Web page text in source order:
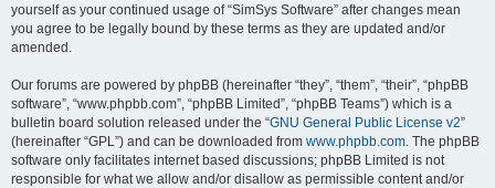
yourself as your continued usage of “SimSys Software” after changes mean
you agree to be legally bound by these terms as they are updated and/or
amended.
Our forums are powered by phpBB (hereinafter “they”, “them”, “their”, “phpBB
software”, “www.phpbb.com”, “phpBB Limited”, “phpBB Teams”) which is a
bulletin board solution released under the “GNU General Public License v2”
(hereinafter “GPL”) and can be downloaded from www.phpbb.com . The phpBB
software only facilitates internet based discussions; phpBB Limited is not
responsible for what we allow and/or disallow as permissible content and/or